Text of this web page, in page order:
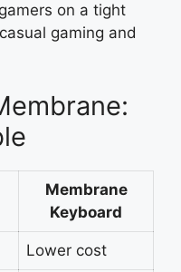
on a tight
gaming and
Membrane
Keyboard
Lower cost